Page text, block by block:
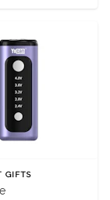
GIFTS